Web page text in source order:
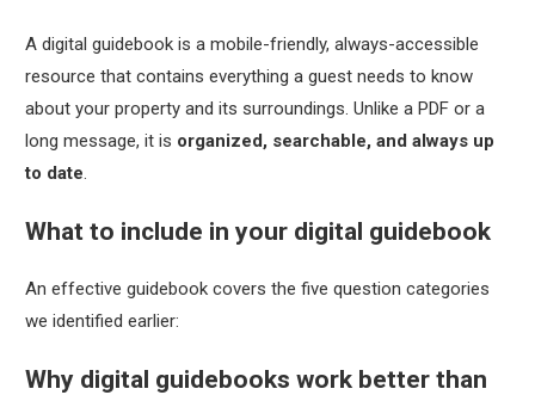
A digital guidebook is a mobile-friendly, always-accessible
resource that contains everything a guest needs to know
about your property and its surroundings. Unlike a PDF or a
long message, it is organized, searchable, and always up
to date.
What to include in your digital guidebook
An effective guidebook covers the five question categories
we identified earlier:
Why digital guidebooks work better than